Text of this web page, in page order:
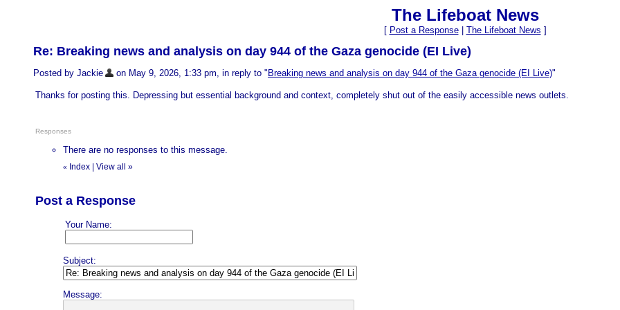
The Lifeboat News
[ Post a Response| The Lifeboat News ]
Re: Breaking news and analysis on day 944 of the Gaza genocide (EI Live)
Posted by Jackie on May 9, 2026, 1:33 pm, in reply to " Breaking news and analysis on day 944 of the Gaza genocide (EI Live)"
Thanks for posting this. Depressing but essential background and context, completely shut out of the easily accessible news outlets.
Responses
There are no responses to this message.
« Index View all »
Post a Response
Your Name:
Subject:
Message: